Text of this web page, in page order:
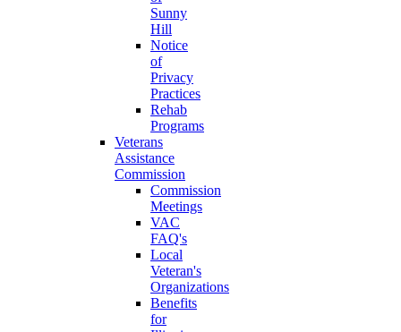
Sunny
Hill
Notice
of
Privacy
Practices
Rehab
Programs
Veterans
Assistance
Commission
Commission
Meetings
VAC
FAQ's
Local
Veteran's
Organizations
Benefits
for